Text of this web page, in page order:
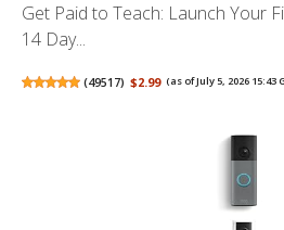
Get Paid to Teach: Launch Your
14 Day...
(49517) $2.99 (as of July 5, 2026 15:43